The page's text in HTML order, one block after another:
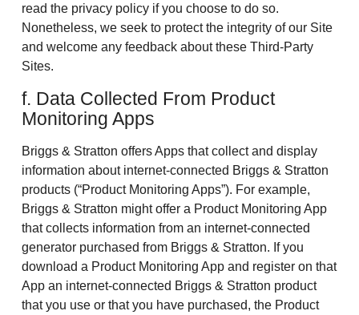
read the privacy policy if you choose to do so.
Nonetheless, we seek to protect the integrity of our Site
and welcome any feedback about these Third-Party
Sites.
f. Data Collected From Product
Monitoring Apps
Briggs & Stratton offers Apps that collect and display
information about internet-connected Briggs & Stratton
products (“Product Monitoring Apps”). For example,
Briggs & Stratton might offer a Product Monitoring App
that collects information from an internet-connected
generator purchased from Briggs & Stratton. If you
download a Product Monitoring App and register on that
App an internet-connected Briggs & Stratton product
that you use or that you have purchased, the Product